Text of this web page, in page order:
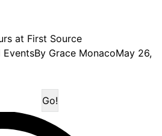
at First Source
EventsBy Grace MonacoMay 26,